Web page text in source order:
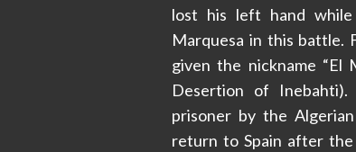
lost his left hand
Marquesa in this battle.
given the nickname “El
Desertion of Inebahti).
prisoner by the
return to Spain after